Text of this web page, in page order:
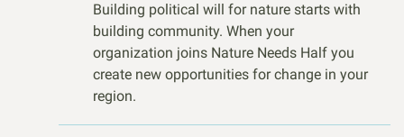
Building political will for nature starts with
building community. When your
organization joins Nature Needs Half you
create new opportunities for change in your
region.